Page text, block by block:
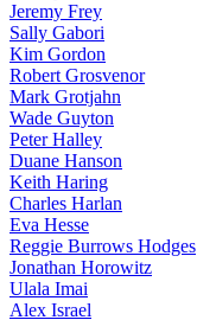
Jeremy Frey
Sally Gabori
Kim Gordon
Robert Grosvenor
Mark Grotjahn
Wade Guyton
Peter Halley
Duane Hanson
Keith Haring
Charles Harlan
Eva Hesse
Reggie Burrows Hodges
Jonathan Horowitz
Ulala Imai
Alex Israel